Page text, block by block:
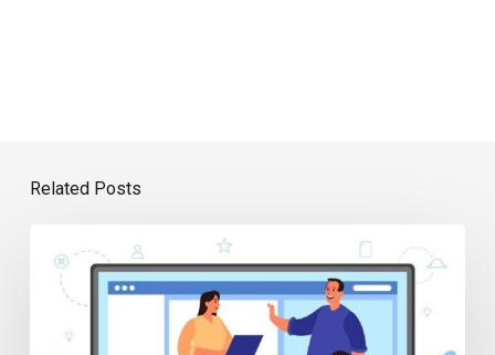
Related Posts
Top
Benefits
Virtual